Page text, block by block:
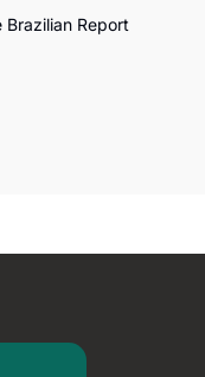
Brazil's economy
Brazilian Report